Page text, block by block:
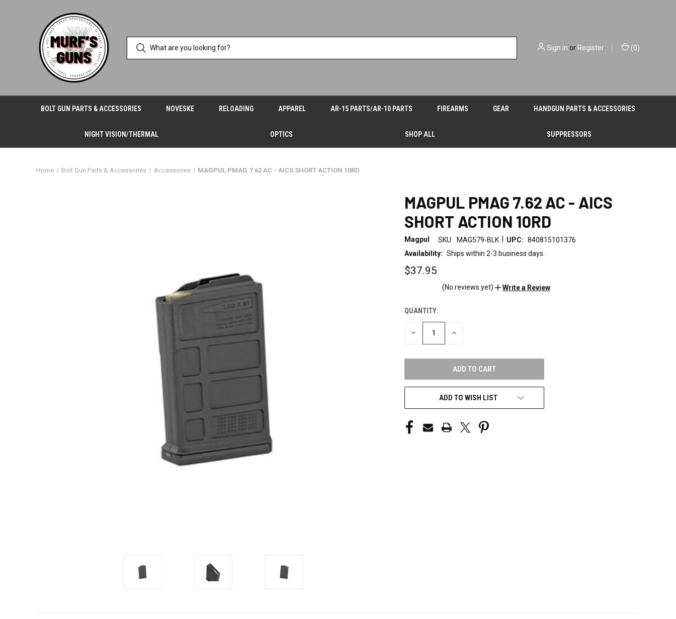
Sign in or Register (0)
BOLT GUN PARTS & ACCESSORIES NOVESKE RELOADING APPAREL AR-15 PARTS/AR-10 PARTS FIREARMS GEAR HANDGUN PARTS & ACCESSORIES
NIGHT VISION/THERMAL OPTICS SHOP ALL SUPPRESSORS
Home Bolt Gun Parts & Accessories Accessories MAGPUL PMAG 7.62 AC - AICS SHORT ACTION 10RD
MAGPUL PMAG 7.62 AC - AICS
SHORT ACTION 10RD
Magpul SKU: MAG579-BLK UPC: 840815101376
Availability: Ships within 2-3 business days.
$37.95
(No reviews yet) Write a Review
CURRENT
STOCK:
QUANTITY:
DECREASE INCREASE
ADD TO WISH LIST